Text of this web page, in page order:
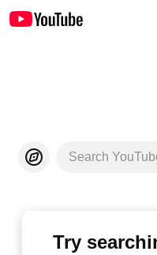
Search
Try